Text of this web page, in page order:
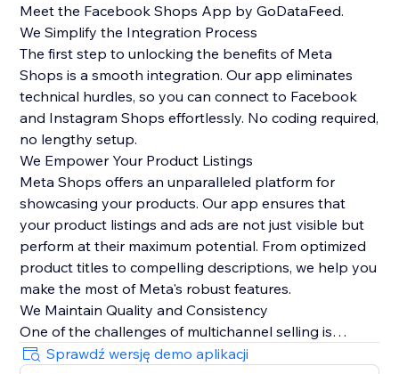
Meet the Facebook Shops App by GoDataFeed.
We Simplify the Integration Process
The first step to unlocking the benefits of Meta
Shops is a smooth integration. Our app eliminates
technical hurdles, so you can connect to Facebook
and Instagram Shops effortlessly. No coding required,
no lengthy setup.
We Empower Your Product Listings
Meta Shops offers an unparalleled platform for
showcasing your products. Our app ensures that
your product listings and ads are not just visible but
perform at their maximum potential. From optimized
product titles to compelling descriptions, we help you
make the most of Meta's robust features.
We Maintain Quality and Consistency
One of the challenges of multichannel selling is
maintaining data quality and consistency. Our app
Sprawdź wersję demo aplikacji